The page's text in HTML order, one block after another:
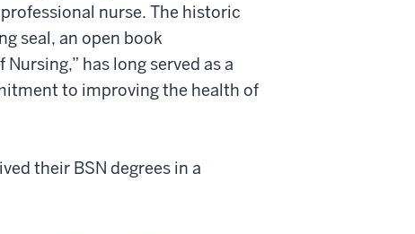
nurse. The historic
seal, an open book
has long served as a
to improving the health of
their BSN degrees in a